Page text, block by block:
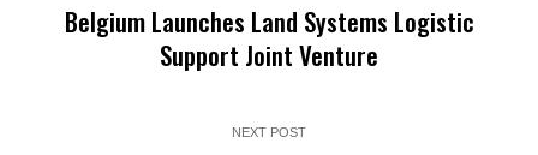
Belgium Launches Land Systems Logistic
Support Joint Venture
NEXT POST